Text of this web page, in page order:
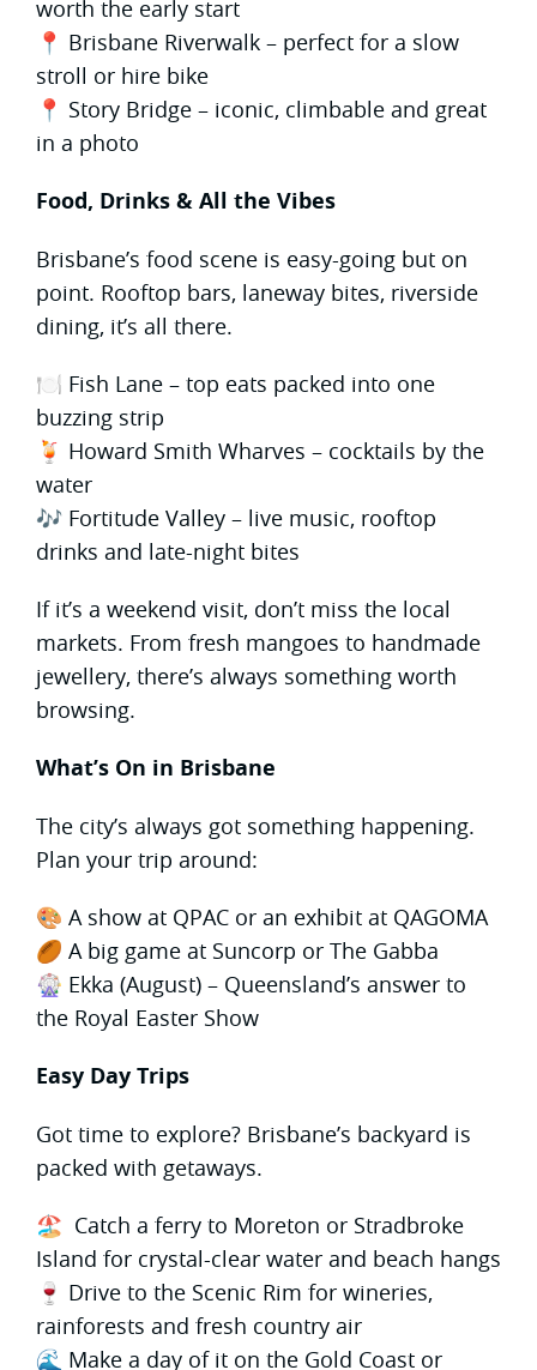
worth the early start
📍 Brisbane Riverwalk – perfect for a slow
stroll or hire bike
📍 Story Bridge – iconic, climbable and great
in a photo
Food, Drinks & All the Vibes
Brisbane’s food scene is easy-going but on
point. Rooftop bars, laneway bites, riverside
dining, it’s all there.
🍽 Fish Lane – top eats packed into one
buzzing strip
🍹 Howard Smith Wharves – cocktails by the
water
🎶 Fortitude Valley – live music, rooftop
drinks and late-night bites
If it’s a weekend visit, don’t miss the local
markets. From fresh mangoes to handmade
jewellery, there’s always something worth
browsing.
What’s On in Brisbane
The city’s always got something happening.
Plan your trip around:
🎨 A show at QPAC or an exhibit at QAGOMA
🏉 A big game at Suncorp or The Gabba
🎡 Ekka (August) – Queensland’s answer to
the Royal Easter Show
Easy Day Trips
Got time to explore? Brisbane’s backyard is
packed with getaways.
🏖 Catch a ferry to Moreton or Stradbroke
Island for crystal-clear water and beach hangs
🍷 Drive to the Scenic Rim for wineries,
rainforests and fresh country air
🌊 Make a day of it on the Gold Coast or